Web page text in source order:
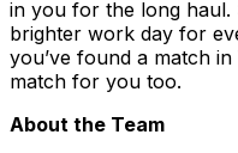
in you for the long
brighter work day for
you’ve found a match
match for you too.
About the Team